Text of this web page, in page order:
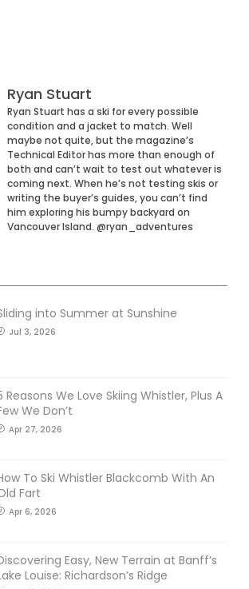
Ryan Stuart
Ryan Stuart has a ski for every possible
condition and a jacket to match. Well
maybe not quite, but the magazine’s
Technical Editor has more than enough of
both and can’t wait to test out whatever is
coming next. When he’s not testing skis or
writing the buyer’s guides, you can’t find
him exploring his bumpy backyard on
Vancouver Island. @ryan_adventures
into Summer at Sunshine
Jul 3, 2026
Reasons We Love Skiing Whistler, Plus A
We Don’t
Apr 27, 2026
To Ski Whistler Blackcomb With An
Fart
Apr 6, 2026
Easy, New Terrain at Banff’s
Louise: Richardson’s Ridge